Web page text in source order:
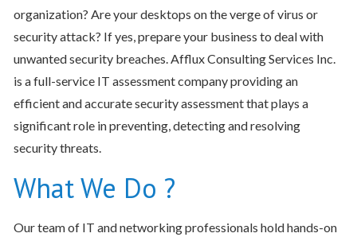
organization? Are your desktops on the verge of virus or
security attack? If yes, prepare your business to deal with
unwanted security breaches. Afflux Consulting Services Inc.
is a full-service IT assessment company providing an
efficient and accurate security assessment that plays a
significant role in preventing, detecting and resolving
security threats.
What We Do ?
Our team of IT and networking professionals hold hands-on